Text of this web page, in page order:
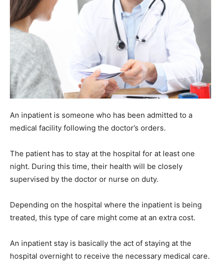
An inpatient is someone who has been admitted to a
medical facility following the doctor’s orders.
The patient has to stay at the hospital for at least one
night. During this time, their health will be closely
supervised by the doctor or nurse on duty.
Depending on the hospital where the inpatient is being
treated, this type of care might come at an extra cost.
An inpatient stay is basically the act of staying at the
hospital overnight to receive the necessary medical care.